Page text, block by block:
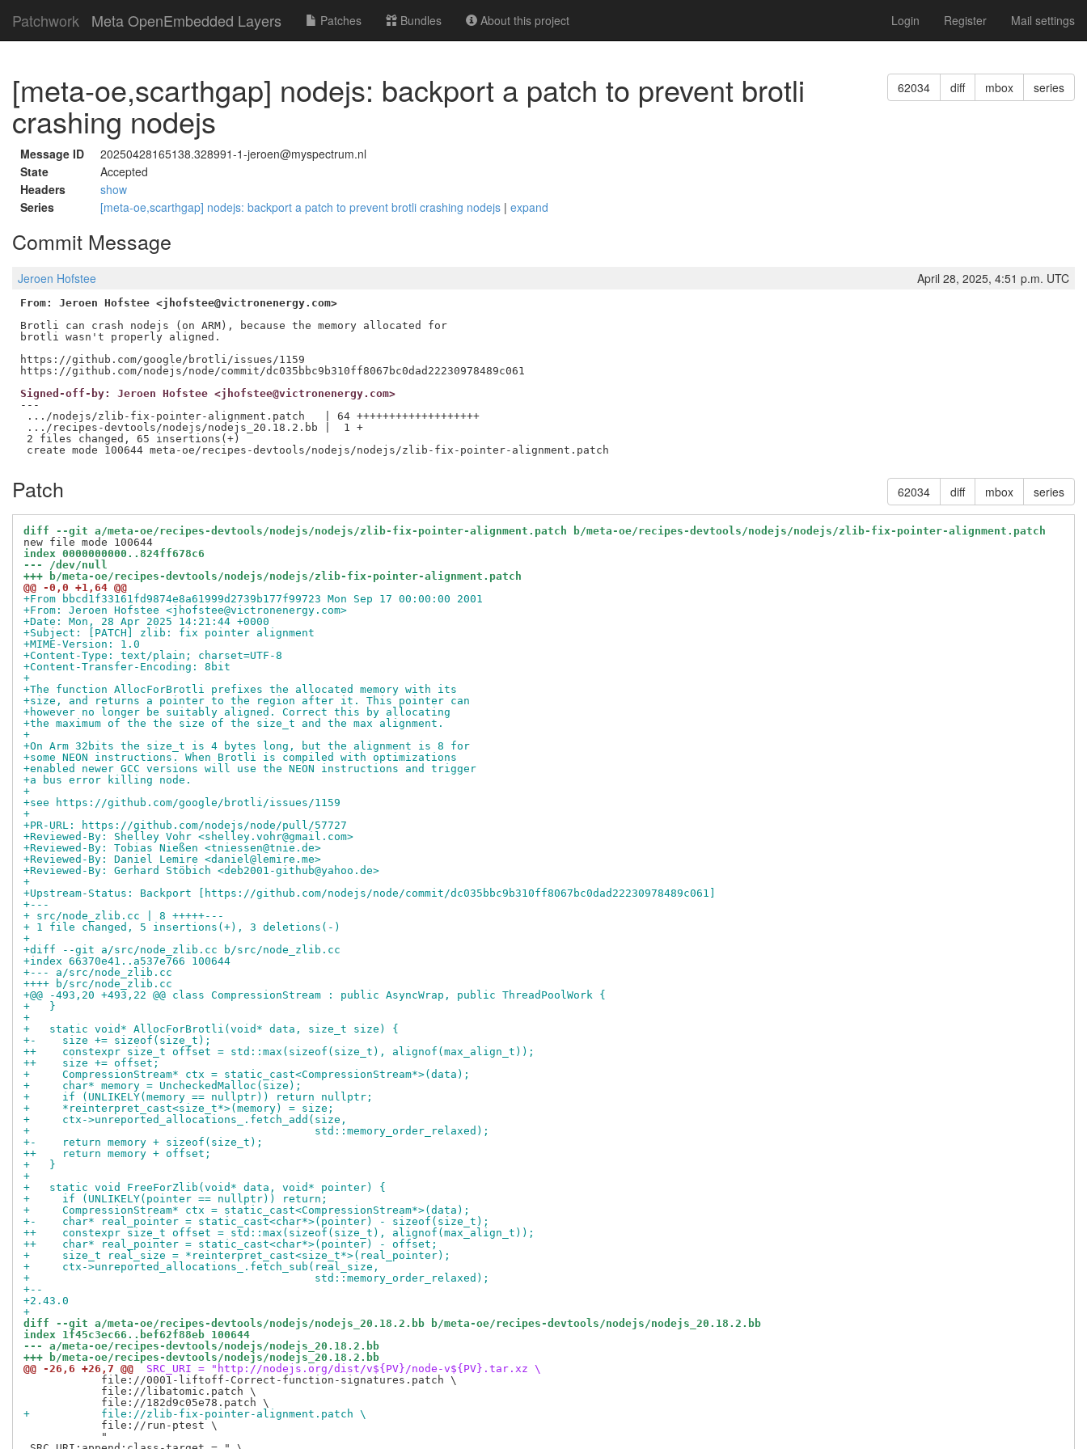
Patchwork Meta OpenEmbedded Layers Patches Bundles About this project Login Register Mail settings
62034 diff mbox series
[meta-oe,scarthgap] nodejs: backport a patch to prevent brotli
crashing nodejs
Message ID
20250428165138.328991-1-jeroen@myspectrum.nl
State
Accepted
Headers
show
Series
[meta-oe,scarthgap] nodejs: backport a patch to prevent brotli crashing nodejs | expand
Commit Message
Jeroen Hofstee April 28, 2025, 4:51 p.m. UTC
From: Jeroen Hofstee <jhofstee@victronenergy.com>
Brotli can crash nodejs (on ARM), because the memory allocated for
brotli wasn't properly aligned.
https://github.com/google/brotli/issues/1159
Signed-off-by: Jeroen Hofstee <jhofstee@victronenergy.com>
---
.../nodejs/zlib-fix-pointer-alignment.patch   | 64 +++++++++++++++++++
.../recipes-devtools/nodejs/nodejs_20.18.2.bb |  1 +
2 files changed, 65 insertions(+)
62034 diff mbox series
Patch
diff --git a/meta-oe/recipes-devtools/nodejs/nodejs/zlib-fix-pointer-alignment.patch b/meta-oe/recipes-devtools/nodejs/nodejs/zlib-fix-pointer-alignment.patch
index 0000000000..824ff678c6
--- /dev/null
+++ b/meta-oe/recipes-devtools/nodejs/nodejs/zlib-fix-pointer-alignment.patch
@@ -0,0 +1,64 @@
+From bbcd1f33161fd9874e8a61999d2739b177f99723 Mon Sep 17 00:00:00 2001
+From: Jeroen Hofstee <jhofstee@victronenergy.com>
+Date: Mon, 28 Apr 2025 14:21:44 +0000
+Subject: [PATCH] zlib: fix pointer alignment
+MIME-Version: 1.0
+Content-Type: text/plain; charset=UTF-8
+Content-Transfer-Encoding: 8bit
+
+The function AllocForBrotli prefixes the allocated memory with its
+size, and returns a pointer to the region after it. This pointer can
+however no longer be suitably aligned. Correct this by allocating
+the maximum of the the size of the size_t and the max alignment.
+
+On Arm 32bits the size_t is 4 bytes long, but the alignment is 8 for
+some NEON instructions. When Brotli is compiled with optimizations
+enabled newer GCC versions will use the NEON instructions and trigger
+a bus error killing node.
+
+see https://github.com/google/brotli/issues/1159
+
+PR-URL: https://github.com/nodejs/node/pull/57727
+Reviewed-By: Shelley Vohr <shelley.vohr@gmail.com>
+Reviewed-By: Tobias Nießen <tniessen@tnie.de>
+Reviewed-By: Daniel Lemire <daniel@lemire.me>
+Reviewed-By: Gerhard Stöbich <deb2001-github@yahoo.de>
+
+Upstream-Status: Backport [https://github.com/nodejs/node/commit/dc035bbc9b310ff8067bc0dad22230978489c061]
+---
+ src/node_zlib.cc | 8 +++++---
+ 1 file changed, 5 insertions(+), 3 deletions(-)
+
+diff --git a/src/node_zlib.cc b/src/node_zlib.cc
+index 66370e41..a537e766 100644
+--- a/src/node_zlib.cc
++++ b/src/node_zlib.cc
+@@ -493,20 +493,22 @@ class CompressionStream : public AsyncWrap, public ThreadPoolWork {
+   }
+
+   static void* AllocForBrotli(void* data, size_t size) {
+-    size += sizeof(size_t);
++    constexpr size_t offset = std::max(sizeof(size_t), alignof(max_align_t));
++    size += offset;
+     CompressionStream* ctx = static_cast<CompressionStream*>(data);
+     char* memory = UncheckedMalloc(size);
+     if (UNLIKELY(memory == nullptr)) return nullptr;
+     *reinterpret_cast<size_t*>(memory) = size;
+     ctx->unreported_allocations_.fetch_add(size,
+                                            std::memory_order_relaxed);
+-    return memory + sizeof(size_t);
++    return memory + offset;
+   }
+
+   static void FreeForZlib(void* data, void* pointer) {
+     if (UNLIKELY(pointer == nullptr)) return;
+     CompressionStream* ctx = static_cast<CompressionStream*>(data);
+-    char* real_pointer = static_cast<char*>(pointer) - sizeof(size_t);
++    constexpr size_t offset = std::max(sizeof(size_t), alignof(max_align_t));
++    char* real_pointer = static_cast<char*>(pointer) - offset;
+     size_t real_size = *reinterpret_cast<size_t*>(real_pointer);
+     ctx->unreported_allocations_.fetch_sub(real_size,
+                                            std::memory_order_relaxed);
+--
+2.43.0
+
diff --git a/meta-oe/recipes-devtools/nodejs/nodejs_20.18.2.bb b/meta-oe/recipes-devtools/nodejs/nodejs_20.18.2.bb
index 1f45c3ec66..bef62f88eb 100644
--- a/meta-oe/recipes-devtools/nodejs/nodejs_20.18.2.bb
+++ b/meta-oe/recipes-devtools/nodejs/nodejs_20.18.2.bb
@@ -26,6 +26,7 @@
SRC_URI = "http://nodejs.org/dist/v${PV}/node-v${PV}.tar.xz \
            file://0001-liftoff-Correct-function-signatures.patch \
            file://libatomic.patch \
+           file://zlib-fix-pointer-alignment.patch \
            file://run-ptest \
            "